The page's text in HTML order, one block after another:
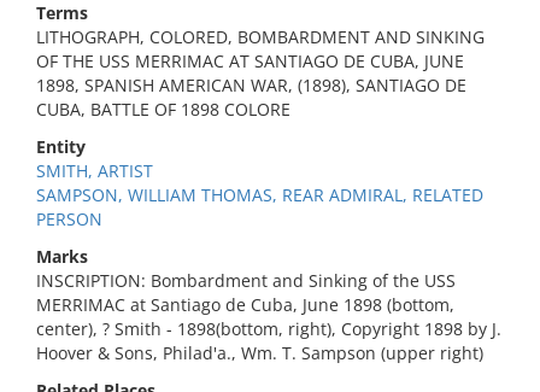
Terms
LITHOGRAPH, COLORED, BOMBARDMENT AND SINKING
OF THE USS MERRIMAC AT SANTIAGO DE CUBA, JUNE
1898, SPANISH AMERICAN WAR, (1898), SANTIAGO DE
CUBA, BATTLE OF 1898 COLORE
Entity
SMITH, ARTIST
SAMPSON, WILLIAM THOMAS, REAR ADMIRAL, RELATED
PERSON
Marks
INSCRIPTION: Bombardment and Sinking of the USS
MERRIMAC at Santiago de Cuba, June 1898 (bottom,
center), ? Smith - 1898(bottom, right), Copyright 1898 by J.
Hoover & Sons, Philad'a., Wm. T. Sampson (upper right)